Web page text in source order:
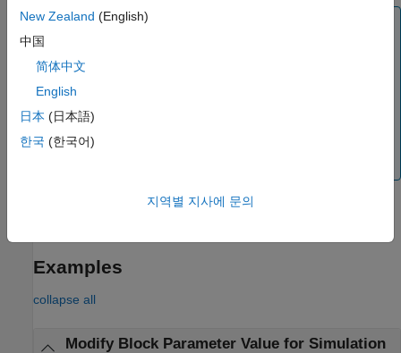
Note
rapid accelerator simulations that disable the rapid
accelerator up-to-date check or for deployment. To
a variable to specify the block parameter value, and then
use the
Examples
collapse all
Modify Block Parameter Value for Simulation
New Zealand (English)
中国
简体中文
English
日本 (日本語)
한국 (한국어)
지역별 지사에 문의